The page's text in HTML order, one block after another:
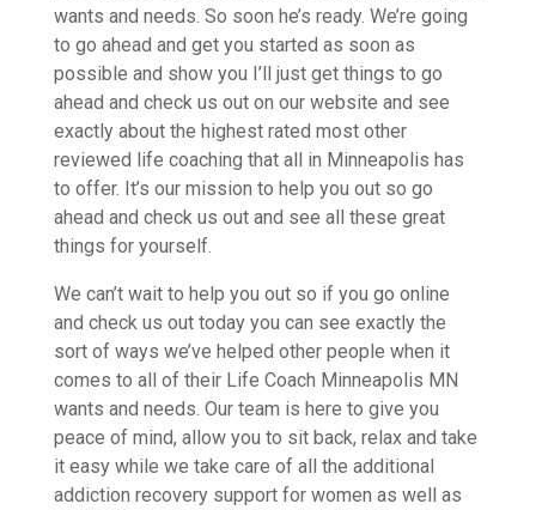
wants and needs. So soon he’s ready. We’re going
to go ahead and get you started as soon as
possible and show you I’ll just get things to go
ahead and check us out on our website and see
exactly about the highest rated most other
reviewed life coaching that all in Minneapolis has
to offer. It’s our mission to help you out so go
ahead and check us out and see all these great
things for yourself.
We can’t wait to help you out so if you go online
and check us out today you can see exactly the
sort of ways we’ve helped other people when it
comes to all of their Life Coach Minneapolis MN
wants and needs. Our team is here to give you
peace of mind, allow you to sit back, relax and take
it easy while we take care of all the additional
addiction recovery support for women as well as